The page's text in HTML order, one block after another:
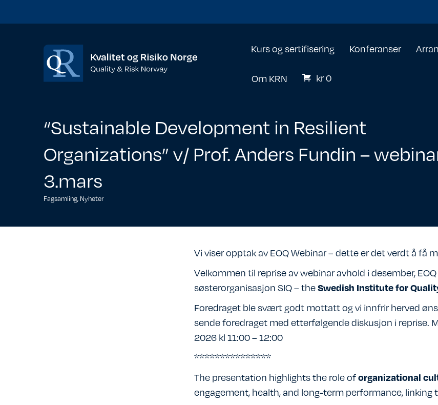
Kurs og sertifisering Konferanser
Om KRN kr0
“Sustainable Development in Resilient
Organizations” v/ Prof. Anders Fundin –
3.mars
Fagsamling, Nyheter
Vi viser opptak av EOQ Webinar – dette er det verdt å få
Velkommen til reprise av webinar avhold i desember,
søsterorganisasjon SIQ – theSwedish Institute for
Foredraget ble svært godt mottatt og vi innfrir herved
sende foredraget med etterfølgende diskusjon i reprise.
2026 kl 11:00 – 12:00
***************
The presentation highlights the role oforganizational
engagement, health, and long-term performance, linking